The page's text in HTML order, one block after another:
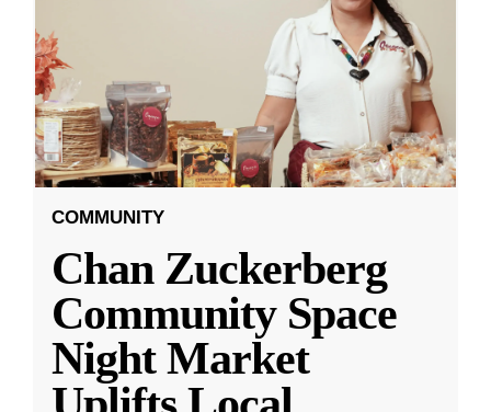
COMMUNITY
Chan Zuckerberg
Community Space
Night Market